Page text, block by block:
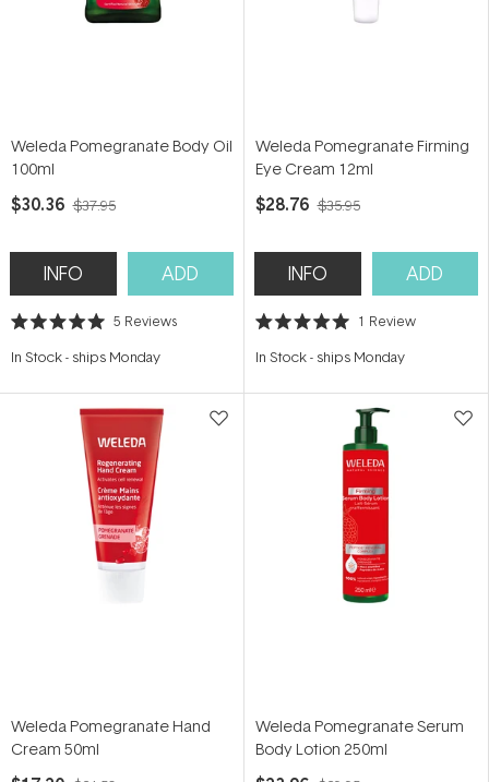
Weleda Pomegranate Body Oil
100ml
$30.36 $37.95
INFO ADD
Rated
out
stars
5 Reviews
In Stock- ships Monday
Weleda Pomegranate Firming
Eye Cream 12ml
$28.76 $35.95
INFO ADD
Rated
out
stars
1 Review
In Stock- ships Monday
Weleda Pomegranate Hand
Cream 50ml
Weleda Pomegranate Serum
Body Lotion 250ml